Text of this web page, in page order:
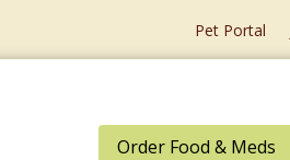
Pet Portal
Order Food & Meds